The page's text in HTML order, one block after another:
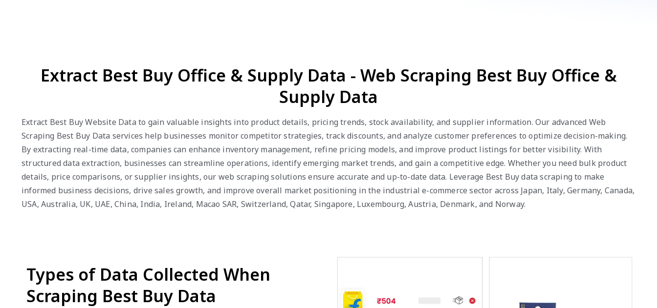
Extract Best Buy Office & Supply Data - Web Scraping Best Buy Office &
Supply Data
Extract Best Buy Website Data to gain valuable insights into product details, pricing trends, stock availability, and supplier information. Our advanced Web
Scraping Best Buy Data services help businesses monitor competitor strategies, track discounts, and analyze customer preferences to optimize decision-making.
By extracting real-time data, companies can enhance inventory management, refine pricing models, and improve product listings for better visibility. With
structured data extraction, businesses can streamline operations, identify emerging market trends, and gain a competitive edge. Whether you need bulk product
details, price comparisons, or supplier insights, our web scraping solutions ensure accurate and up-to-date data. Leverage Best Buy data scraping to make
informed business decisions, drive sales growth, and improve overall market positioning in the industrial e-commerce sector across Japan, Italy, Germany, Canada,
USA, Australia, UK, UAE, China, India, Ireland, Macao SAR, Switzerland, Qatar, Singapore, Luxembourg, Austria, Denmark, and Norway.
Types of Data Collected When
Scraping Best Buy Data